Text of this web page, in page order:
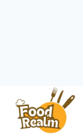
content